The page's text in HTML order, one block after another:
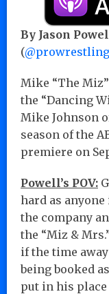
By Jason
(
Mike “The
the “Dancing
Mike Johnson
season of the
premiere on
Powell’s POV:
hard as
the company
the “Miz &
if the time
being booked
put in his